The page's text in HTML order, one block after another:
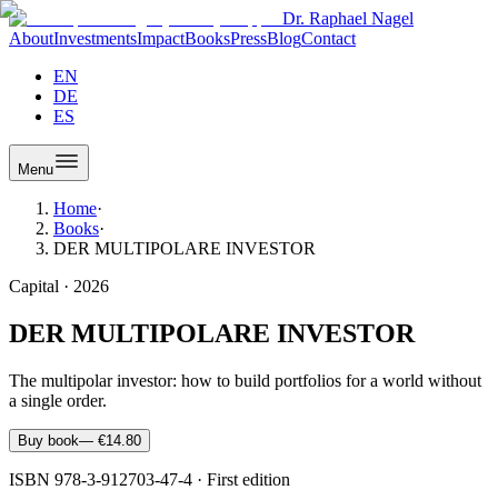
Dr. Raphael Nagel
AboutInvestmentsImpactBooksPressBlogContact
EN
DE
ES
Menu
Home·
Books·
DER MULTIPOLARE INVESTOR
Capital · 2026
DER MULTIPOLARE INVESTOR
The multipolar investor: how to build portfolios for a world without
a single order.
Buy book— €14.80
ISBN 978-3-912703-47-4 · First edition